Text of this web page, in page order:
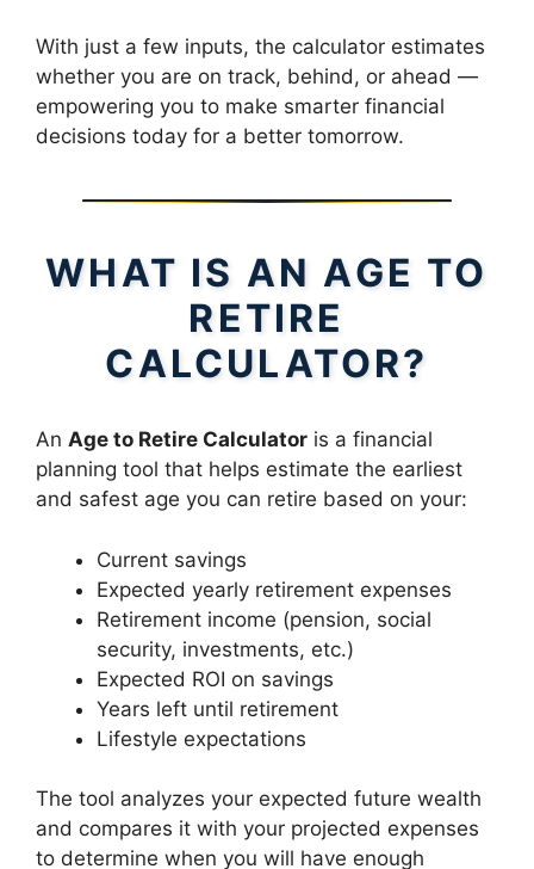
With just a few inputs, the calculator estimates
whether you are on track, behind, or ahead —
empowering you to make smarter financial
decisions today for a better tomorrow.
WHAT IS AN AGE TO
RETIRE
CALCULATOR?
An Age to Retire Calculator is a financial
planning tool that helps estimate the earliest
and safest age you can retire based on your:
Current savings
Expected yearly retirement expenses
Retirement income (pension, social
security, investments, etc.)
Expected ROI on savings
Years left until retirement
Lifestyle expectations
The tool analyzes your expected future wealth
and compares it with your projected expenses
to determine when you will have enough